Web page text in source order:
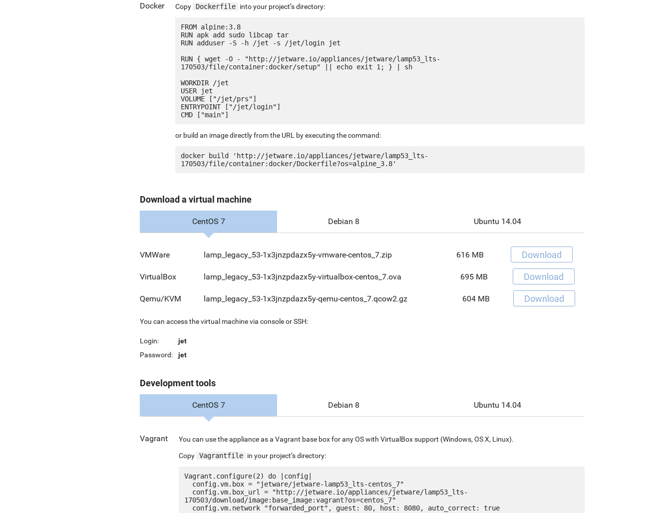
Docker Copy Dockerfile into your project’s directory:
FROM alpine:3.8
RUN apk add sudo libcap tar
RUN adduser -S -h /jet -s /jet/login jet
RUN { wget -O - "http://jetware.io/appliances/jetware/lamp53_lts-
170503/file/container:docker/setup" || echo exit 1; } | sh
WORKDIR /jet
USER jet
VOLUME ["/jet/prs"]
ENTRYPOINT ["/jet/login"]
or build an image directly from the URL by executing the command:
docker build 'http://jetware.io/appliances/jetware/lamp53_lts-
Download a virtual machine
CentOS 7 Debian 8 Ubuntu 14.04
VMWare lamp_legacy_53-1x3jnzpdazx5y-vmware-centos_7.zip 616 MB Download
VirtualBox lamp_legacy_53-1x3jnzpdazx5y-virtualbox-centos_7.ova 695 MB Download
Qemu/KVM lamp_legacy_53-1x3jnzpdazx5y-qemu-centos_7.qcow2.gz 604 MB Download
You can access the virtual machine via console or SSH:
Login:
jet
Password:
jet
Development tools
CentOS 7 Debian 8 Ubuntu 14.04
Vagrant You can use the appliance as a Vagrant base box for any OS with VirtualBox support (Windows, OS X, Linux).
Copy Vagrantfile in your project’s directory:
Vagrant.configure(2) do |config|
170503/download/image:base_image:vagrant?os=centos_7"